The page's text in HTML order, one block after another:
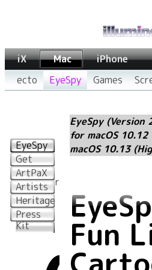
iX
Mac
ecto
EyeSpy Games
iPhone
EyeSpy (Version
for macOS
macOS 10.13
Fun
EyeSpy
Get
More
Characters
ArtPaX
Artists
Heritage
EyeSpy
Press
Kit